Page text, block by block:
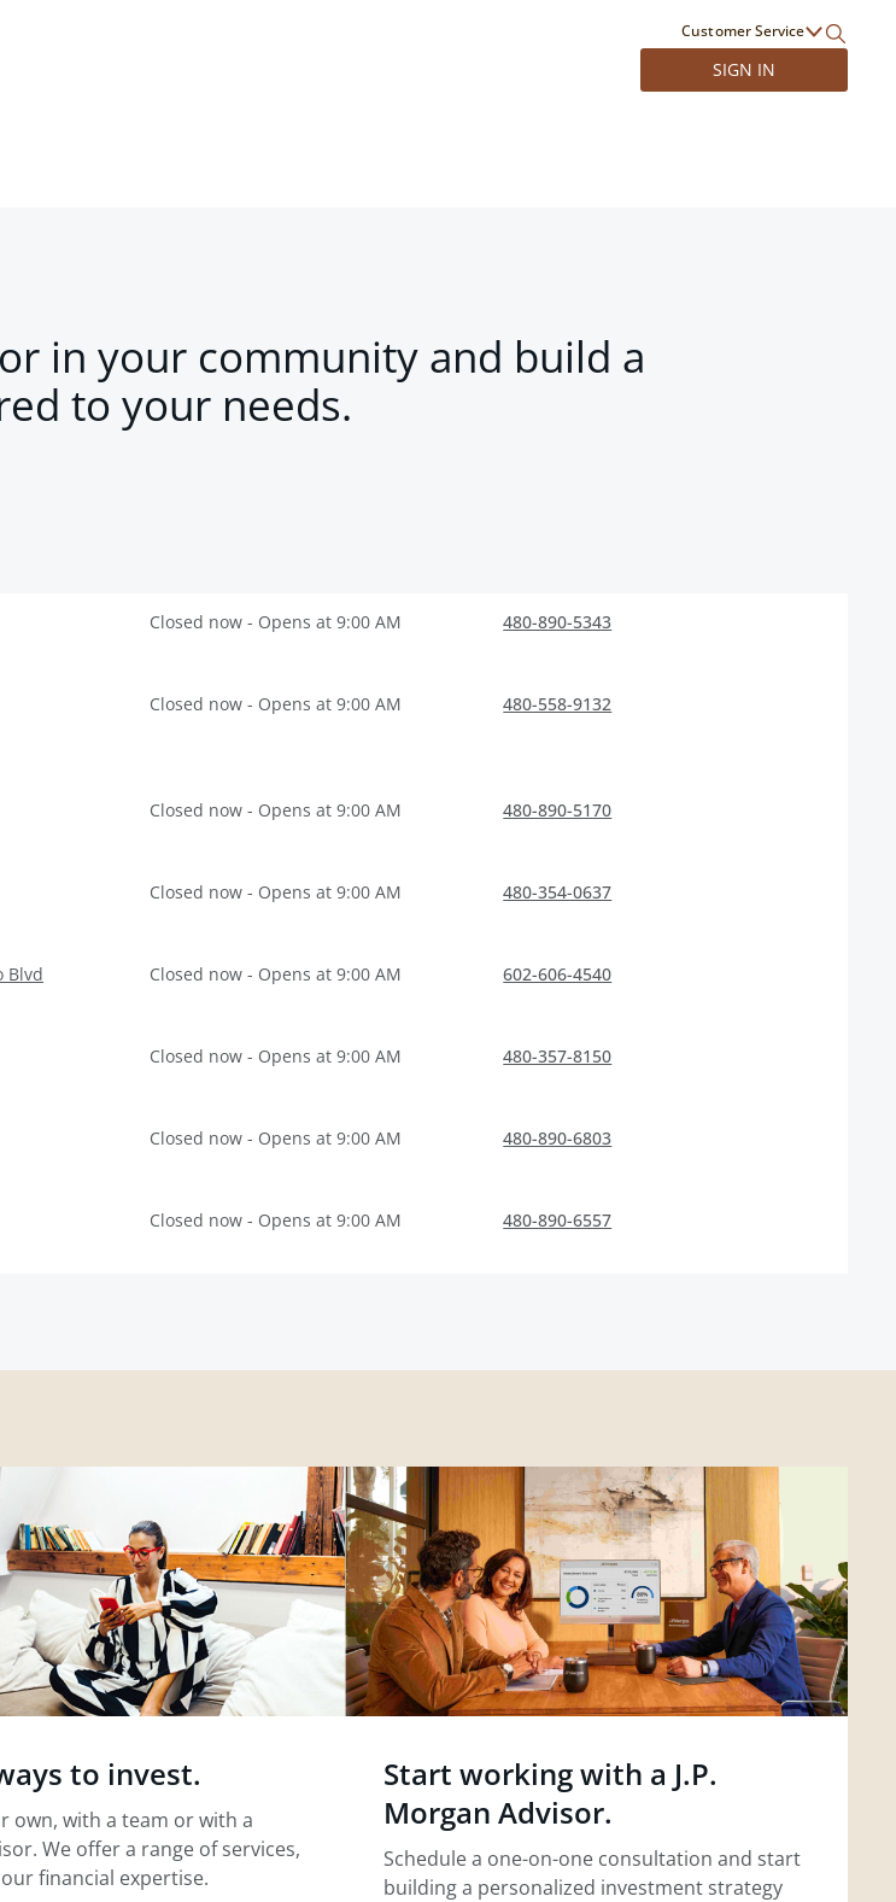
Customer Service
SIGN IN
in your community and build a
to your needs.
Closed now - Opens at 9:00 AM 480-890-5343
Closed now - Opens at 9:00 AM 480-558-9132
Closed now - Opens at 9:00 AM 480-890-5170
Closed now - Opens at 9:00 AM 480-354-0637
Blvd
Closed now - Opens at 9:00 AM 602-606-4540
Closed now - Opens at 9:00 AM 480-357-8150
Closed now - Opens at 9:00 AM 480-890-6803
Closed now - Opens at 9:00 AM 480-890-6557
to invest.
own, with a team or with a
We offer a range of services,
financial expertise.
Start working with a J.P.
Morgan Advisor.
Schedule a one-on-one consultation and start
building a personalized investment strategy